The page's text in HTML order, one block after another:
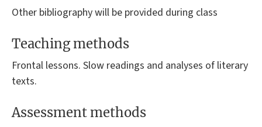
Other bibliography will be provided during class
Teaching methods
Frontal lessons. Slow readings and analyses of literary
texts.
Assessment methods